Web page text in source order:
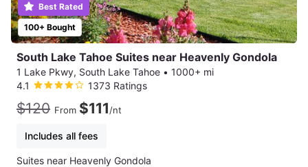
100+ Bought
Best Rated
South Lake Tahoe Suites near Heavenly Gondola
1 Lake Pkwy, South Lake Tahoe • 1000+ mi
4.1
1373 Ratings
$120 From $111/nt
Includes all fees
Suites near Heavenly Gondola